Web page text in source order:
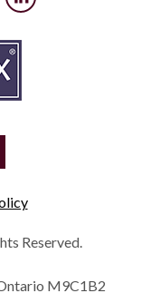
Reserved.
M9C1B2